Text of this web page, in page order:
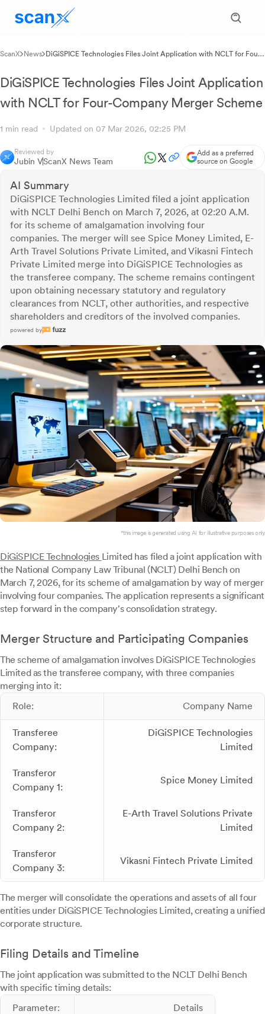
ScanX News DiGiSPICE Technologies Files Joint Application with NCLT for Four-
DiGiSPICE Technologies Files Joint Application
with NCLT for Four-Company Merger Scheme
1 min read Updated on 07 Mar 2026, 02:25 PM
Reviewed by
Jubin VScanX News Team
Add as a preferred
source on Google
AI Summary
DiGiSPICE Technologies Limited filed a joint application
with NCLT Delhi Bench on March 7, 2026, at 02:20 A.M.
for its scheme of amalgamation involving four
companies. The merger will see Spice Money Limited, E-
Arth Travel Solutions Private Limited, and Vikasni Fintech
Private Limited merge into DiGiSPICE Technologies as
the transferee company. The scheme remains contingent
upon obtaining necessary statutory and regulatory
clearances from NCLT, other authorities, and respective
shareholders and creditors of the involved companies.
powered by
*this image is generated using AI for illustrative purposes only.
DiGiSPICE Technologies Limited has filed a joint application with
the National Company Law Tribunal (NCLT) Delhi Bench on
March 7, 2026, for its scheme of amalgamation by way of merger
involving four companies. The application represents a significant
step forward in the company's consolidation strategy.
Merger Structure and Participating Companies
The scheme of amalgamation involves DiGiSPICE Technologies
Limited as the transferee company, with three companies
merging into it:
Role:
Company Name
Transferee
Company:
DiGiSPICE Technologies
Limited
Transferor
Company 1:
Spice Money Limited
Transferor
Company 2:
E-Arth Travel Solutions Private
Limited
Transferor
Company 3:
Vikasni Fintech Private Limited
The merger will consolidate the operations and assets of all four
entities under DiGiSPICE Technologies Limited, creating a unified
corporate structure.
Filing Details and Timeline
The joint application was submitted to the NCLT Delhi Bench
with specific timing details:
Parameter:
Details